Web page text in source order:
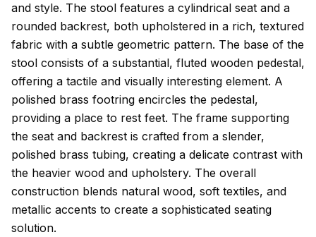
and style. The stool features a cylindrical seat and a
rounded backrest, both upholstered in a rich, textured
fabric with a subtle geometric pattern. The base of the
stool consists of a substantial, fluted wooden pedestal,
offering a tactile and visually interesting element. A
polished brass footring encircles the pedestal,
providing a place to rest feet. The frame supporting
the seat and backrest is crafted from a slender,
polished brass tubing, creating a delicate contrast with
the heavier wood and upholstery. The overall
construction blends natural wood, soft textiles, and
metallic accents to create a sophisticated seating
solution.